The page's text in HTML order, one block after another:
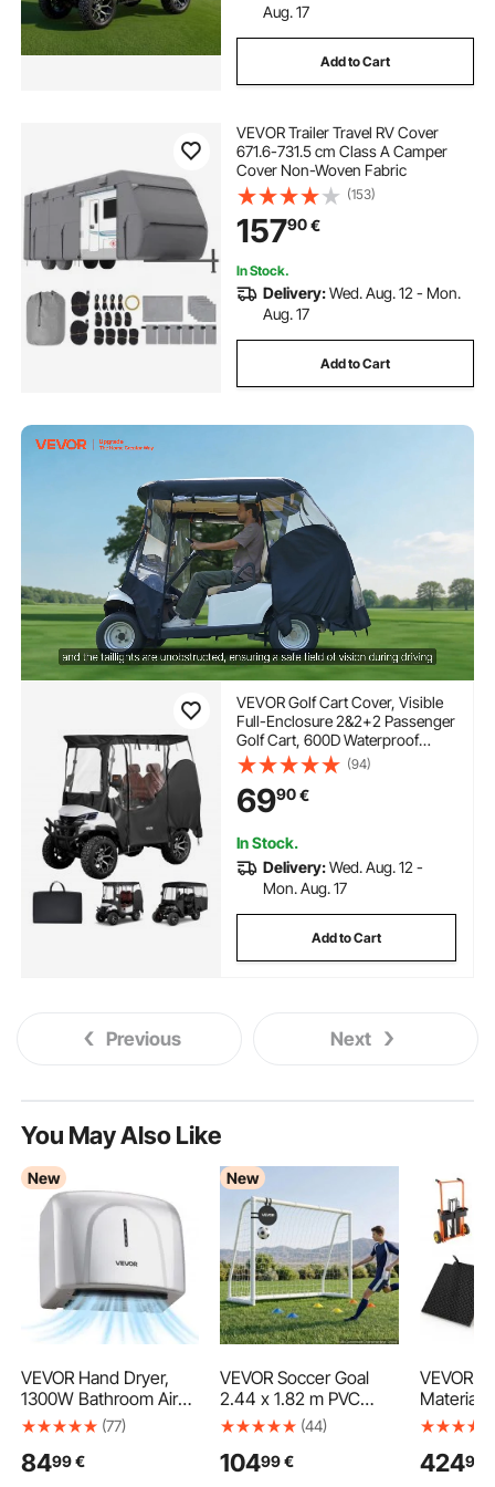
Aug. 17
Add to Cart
VEVOR Trailer Travel RV Cover
671.6-731.5 cm Class A Camper
Cover Non-Woven Fabric
(153)
15790€
In Stock.
Delivery:Wed. Aug. 12 - Mon.
Aug. 17
Add to Cart
VEVOR Golf Cart Cover, Visible
Full-Enclosure 2&2+2 Passenger
Golf Cart, 600D Waterproof
Oxford Fabric Club Car Cover
Fits Most Carts Club Car,
Yamaha, EZGO, Honda, PVC
Coating & Windproof Hook
Design
(94)
6990€
In Stock.
Delivery:Wed. Aug. 12 -
Mon. Aug. 17
Add to Cart
Previous Next
You May Also Like
New
VEVOR Hand Dryer,
1300W Bathroom Air
Hand Dryer, Automatic
Filter, Fast Drying,
(77)
8499€
New
VEVOR Soccer Goal
2.44 x 1.82 m PVC
Soccer Goal for
Portable Weatherproof
(44)
10499 €
VEVOR
Material
Stacker,
Dolly
42499